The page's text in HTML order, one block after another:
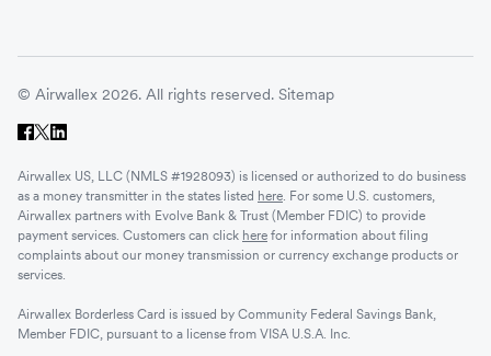
© Airwallex 2026. All rights reserved. Sitemap
Airwallex US, LLC (NMLS #1928093) is licensed or authorized to do business
as a money transmitter in the states listed here . For some U.S. customers,
Airwallex partners with Evolve Bank & Trust (Member FDIC) to provide
payment services. Customers can click here for information about filing
complaints about our money transmission or currency exchange products or
services.
Airwallex Borderless Card is issued by Community Federal Savings Bank,
Member FDIC, pursuant to a license from VISA U.S.A. Inc.